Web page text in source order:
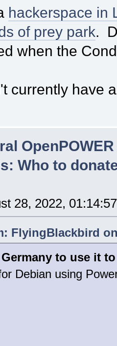
hackerspace in
of prey park.
when the
currently have
Who to
28, 2022,
FlyingBlackbird
to use it
Debian using